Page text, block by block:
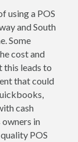
using a POS
and South
Some
cost and
this leads to
that could
cash
in
POS